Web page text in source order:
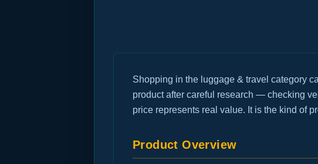
Shopping in the luggage & travel category
product after careful research — checking
price represents real value. It is the kind of
Product Overview